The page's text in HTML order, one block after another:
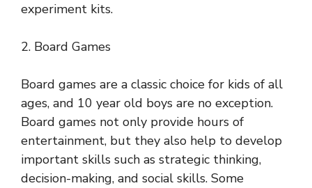
experiment kits.
2. Board Games
Board games are a classic choice for kids of all
ages, and 10 year old boys are no exception.
Board games not only provide hours of
entertainment, but they also help to develop
important skills such as strategic thinking,
decision-making, and social skills. Some